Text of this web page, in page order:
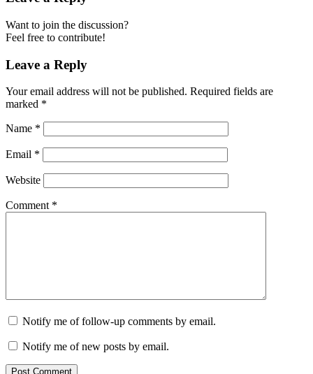
Want to join the discussion?
Feel free to contribute!
Leave a Reply
Your email address will not be published. Required fields are
marked *
Name *
Email *
Website
Comment *
Notify me of follow-up comments by email.
Notify me of new posts by email.